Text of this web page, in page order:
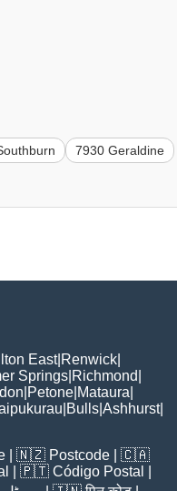
7930 Geraldine
East| Renwick
Springs Richmond
Petone Mataura
Bulls Ashhurst|
| 🇳🇿 Postcode | 🇨🇦
| 🇵🇹 Código Postal